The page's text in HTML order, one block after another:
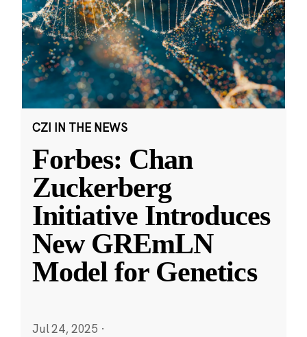
CZI IN THE NEWS
Forbes: Chan
Zuckerberg
Initiative Introduces
New GREmLN
Model for Genetics
Jul 24, 2025 ·